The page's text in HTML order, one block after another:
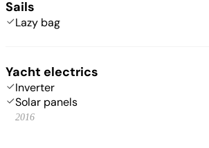
Sails
Lazy bag
Yacht electrics
Inverter
Solar panels
2016